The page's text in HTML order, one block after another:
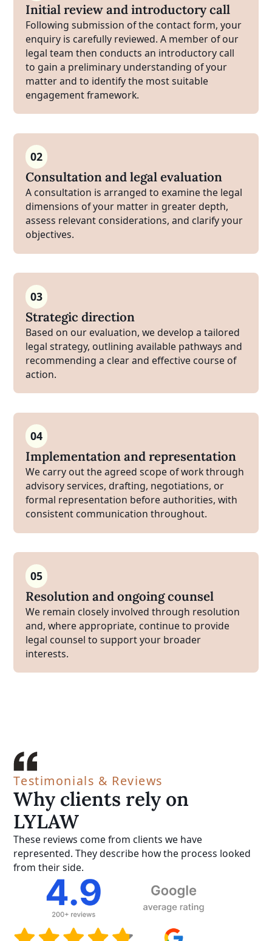
Initial review and introductory call
Following submission of the contact form, your
enquiry is carefully reviewed. A member of our
legal team then conducts an introductory call
to gain a preliminary understanding of your
matter and to identify the most suitable
engagement framework.
02
Consultation and legal evaluation
A consultation is arranged to examine the legal
dimensions of your matter in greater depth,
assess relevant considerations, and clarify your
objectives.
03
Strategic direction
Based on our evaluation, we develop a tailored
legal strategy, outlining available pathways and
recommending a clear and effective course of
action.
04
Implementation and representation
We carry out the agreed scope of work through
advisory services, drafting, negotiations, or
formal representation before authorities, with
consistent communication throughout.
05
Resolution and ongoing counsel
We remain closely involved through resolution
and, where appropriate, continue to provide
legal counsel to support your broader
interests.
Testimonials & Reviews
Why clients rely on
LYLAW
These reviews come from clients we have
represented. They describe how the process looked
from their side.